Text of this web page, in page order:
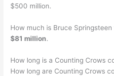
$500 million.
How much is Bruce
$81 million.
How long is a Counting Crows
How long are Counting Crows